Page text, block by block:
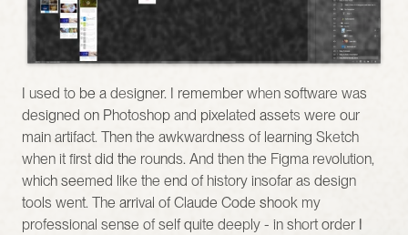
I used to be a designer. I remember when software was
designed on Photoshop and pixelated assets were our
main artifact. Then the awkwardness of learning Sketch
when it first did the rounds. And then the Figma revolution,
which seemed like the end of history insofar as design
tools went. The arrival of Claude Code shook my
professional sense of self quite deeply - in short order I